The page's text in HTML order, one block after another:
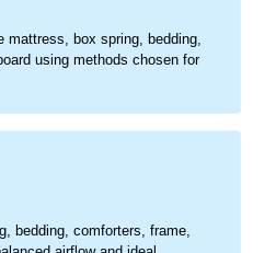
mattress, box spring, bedding,
using methods chosen for
bedding, comforters, frame,